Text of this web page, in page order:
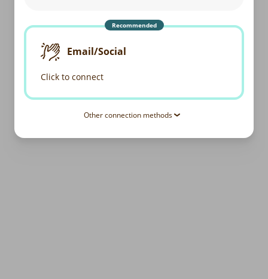
Recommended
Email/Social
Click to connect
Other connection methods